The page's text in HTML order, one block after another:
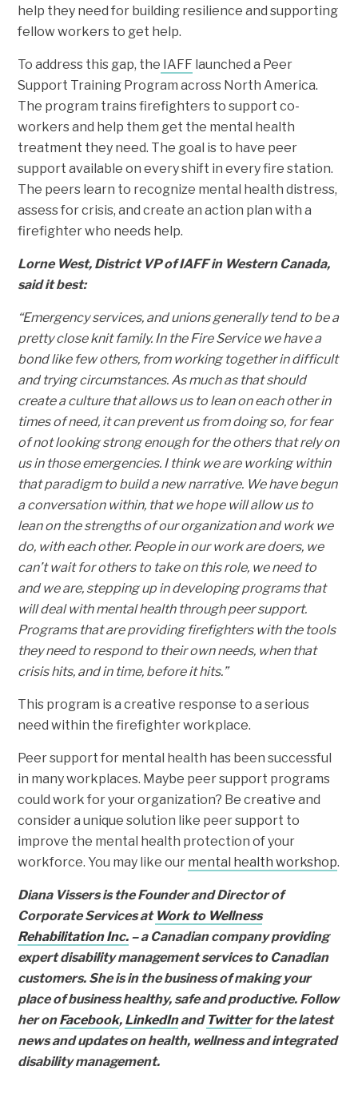
help they need for building resilience and supporting
fellow workers to get help.
To address this gap, the IAFF launched a Peer
Support Training Program across North America.
The program trains firefighters to support co-
workers and help them get the mental health
treatment they need. The goal is to have peer
support available on every shift in every fire station.
The peers learn to recognize mental health distress,
assess for crisis, and create an action plan with a
firefighter who needs help.
Lorne West, District VP of IAFF in Western Canada,
said it best:
“Emergency services, and unions generally tend to be a
pretty close knit family. In the Fire Service we have a
bond like few others, from working together in difficult
and trying circumstances. As much as that should
create a culture that allows us to lean on each other in
times of need, it can prevent us from doing so, for fear
of not looking strong enough for the others that rely on
us in those emergencies. I think we are working within
that paradigm to build a new narrative. We have begun
a conversation within, that we hope will allow us to
lean on the strengths of our organization and work we
do, with each other. People in our work are doers, we
can’t wait for others to take on this role, we need to
and we are, stepping up in developing programs that
will deal with mental health through peer support.
Programs that are providing firefighters with the tools
they need to respond to their own needs, when that
crisis hits, and in time, before it hits.”
This program is a creative response to a serious
need within the firefighter workplace.
Peer support for mental health has been successful
in many workplaces. Maybe peer support programs
could work for your organization? Be creative and
consider a unique solution like peer support to
improve the mental health protection of your
workforce. You may like our mental health workshop.
Diana Vissers is the Founder and Director of
Corporate Services at Work to Wellness
Rehabilitation Inc. – a Canadian company providing
expert disability management services to Canadian
customers. She is in the business of making your
place of business healthy, safe and productive. Follow
her onFacebook, LinkedInand Twitterfor the latest
news and updates on health, wellness and integrated
disability management.